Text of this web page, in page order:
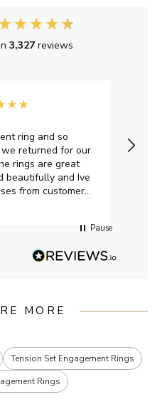
3,327reviews
ring and so
returned for our
rings are great
and Ive
from customer
Pause
MORE
Tension Set Engagement Rings
Rings